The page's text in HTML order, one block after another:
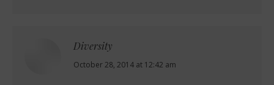
Diversity
says:
October 28, 2014 at 12:42 am